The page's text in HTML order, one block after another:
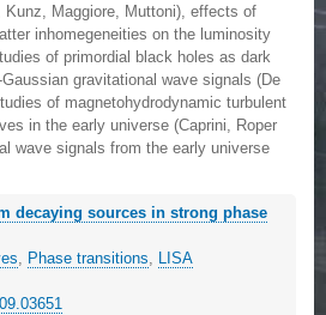
Maggiore, Muttoni), effects of
inhomegeneities on the luminosity
of primordial black holes as dark
gravitational wave signals (De
of magnetohydrodynamic turbulent
in the early universe (Caprini, Roper
wave signals from the early universe
decaying sources in strong phase
, Phase transitions, LISA